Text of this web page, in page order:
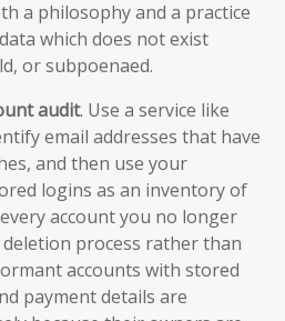
a philosophy and a practice
which does not exist
or subpoenaed.
audit. Use a service like
email addresses that have
and then use your
logins as an inventory of
account you no longer
process rather than
accounts with stored
payment details are